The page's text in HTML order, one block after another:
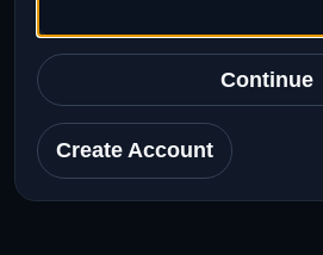
Continue
Create Account